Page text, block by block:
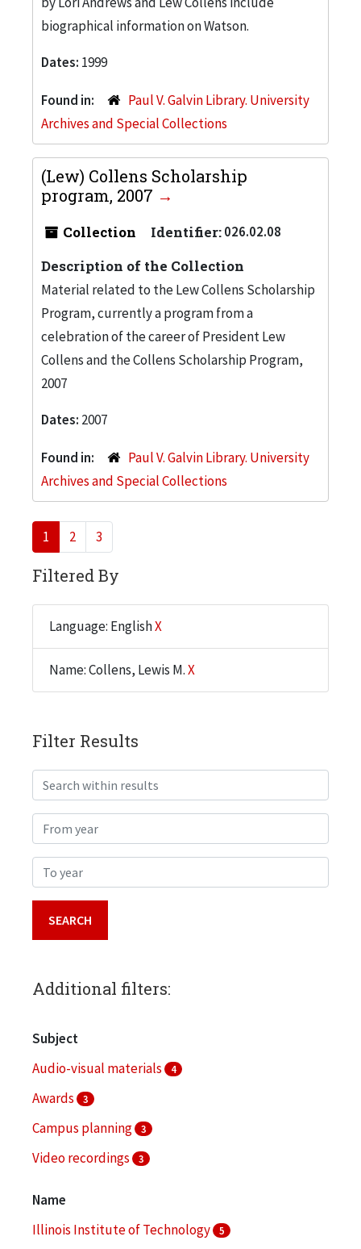
biographical information on Watson.
Dates: 1999
Found in:
Paul V. Galvin Library. University
Archives and Special Collections
(Lew) Collens Scholarship
program, 2007
Collection Identifier:026.02.08
Description of the Collection
Material related to the Lew Collens Scholarship
Program, currently a program from a
celebration of the career of President Lew
Collens and the Collens Scholarship Program,
2007
Dates: 2007
Found in:
Paul V. Galvin Library. University
Archives and Special Collections
1 2 3
Filtered By
Language: EnglishX
Name: Collens, Lewis M.X
Filter Results
Search within results
From year
To year
Additional filters:
Subject
Audio-visual materials
4
Awards 3
Campus planning 3
Video recordings 3
Name
Illinois Institute of Technology
5